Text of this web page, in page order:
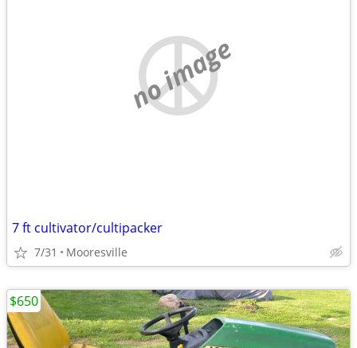
no image
7 ft cultivator/cultipacker
7/31 Mooresville
$650